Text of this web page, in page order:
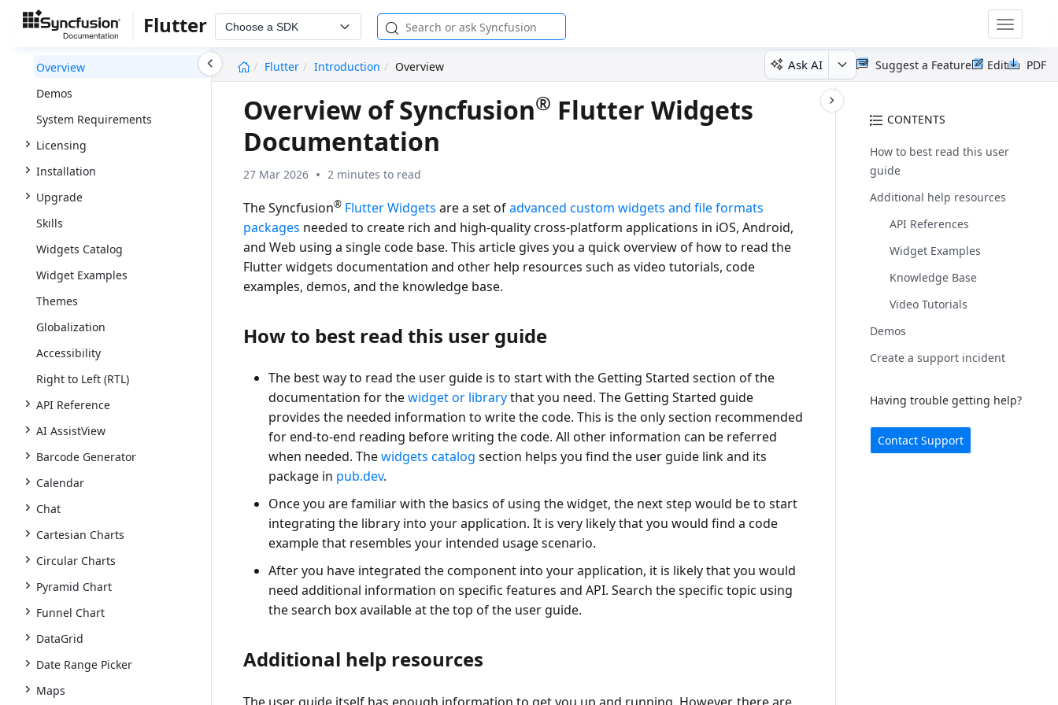
Flutter Choose a SDK
Toggle
Flutter
Introduction Overview Ask AI PDF
Edit
Suggest a Feature
Overview
Demos
System Requirements
Licensing
Installation
Upgrade
Skills
Widgets Catalog
Widget Examples
Themes
Globalization
Accessibility
Right to Left (RTL)
API Reference
AI AssistView
Barcode Generator
Calendar
Chat
Cartesian Charts
Circular Charts
Pyramid Chart
Funnel Chart
DataGrid
Date Range Picker
Maps
CONTENTS
How to best read this user
guide
Additional help resources
API References
Widget Examples
Knowledge Base
Video Tutorials
Demos
Create a support incident
Having trouble getting help?
Contact Support
Overview of Syncfusion® Flutter Widgets
Documentation
27 Mar 2026 2 minutes to read
The Syncfusion® Flutter Widgets are a set ofadvanced custom widgets and file formats
packages needed to create rich and high-quality cross-platform applications in iOS, Android,
and Web using a single code base. This article gives you a quick overview of how to read the
Flutter widgets documentation and other help resources such as video tutorials, code
examples, demos, and the knowledge base.
How to best read this user guide
The best way to read the user guide is to start with the Getting Started section of the
documentation for thewidget or librarythat you need. The Getting Started guide
provides the needed information to write the code. This is the only section recommended
for end-to-end reading before writing the code. All other information can be referred
when needed. Thewidgets catalog section helps you find the user guide link and its
package in pub.dev.
Once you are familiar with the basics of using the widget, the next step would be to start
integrating the library into your application. It is very likely that you would find a code
example that resembles your intended usage scenario.
After you have integrated the component into your application, it is likely that you would
need additional information on specific features and API. Search the specific topic using
the search box available at the top of the user guide.
Additional help resources
The user guide itself has enough information to get you up and running. However, there are